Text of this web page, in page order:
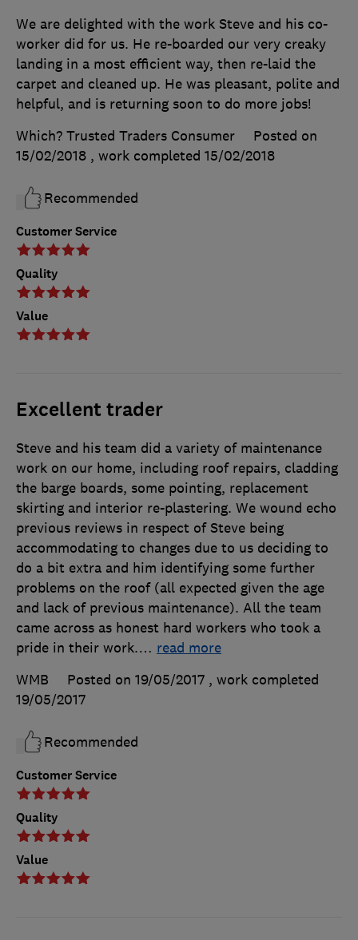
Customer Service
Quality
Value
We are delighted with the work Steve and his co-
worker did for us. He re-boarded our very creaky
landing in a most efficient way, then re-laid the
carpet and cleaned up. He was pleasant, polite and
helpful, and is returning soon to do more jobs!
Which? Trusted Traders Consumer
Posted on
15/02/2018 , work completed 15/02/2018
Recommended
Excellent trader
Customer Service
Quality
Value
Steve and his team did a variety of maintenance
work on our home, including roof repairs, cladding
the barge boards, some pointing, replacement
skirting and interior re-plastering. We wound echo
previous reviews in respect of Steve being
accommodating to changes due to us deciding to
do a bit extra and him identifying some further
problems on the roof (all expected given the age
and lack of previous maintenance). All the team
came across as honest hard workers who took a
pride in their work.… read more
WMB
Posted on 19/05/2017 , work completed
19/05/2017
Recommended